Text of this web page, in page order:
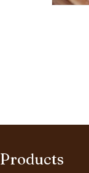
Products